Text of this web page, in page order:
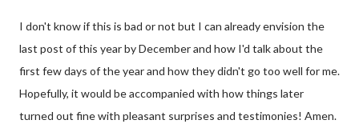
I don't know if this is bad or not but I can already envision the
last post of this year by December and how I'd talk about the
first few days of the year and how they didn't go too well for me.
Hopefully, it would be accompanied with how things later
turned out fine with pleasant surprises and testimonies! Amen.